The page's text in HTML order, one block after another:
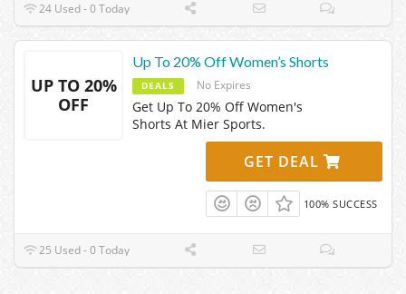
24 Used - 0 Today
UP TO 20%
OFF
Up To 20% Off Women’s Shorts
DEALS No Expires
Get Up To 20% Off Women's
Shorts At Mier Sports.
GET DEAL
100% SUCCESS
25 Used - 0 Today